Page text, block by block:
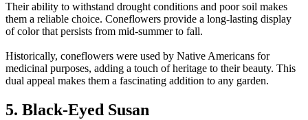
Their ability to withstand drought conditions and poor soil makes
them a reliable choice. Coneflowers provide a long-lasting display
of color that persists from mid-summer to fall.
Historically, coneflowers were used by Native Americans for
medicinal purposes, adding a touch of heritage to their beauty. This
dual appeal makes them a fascinating addition to any garden.
5. Black-Eyed Susan